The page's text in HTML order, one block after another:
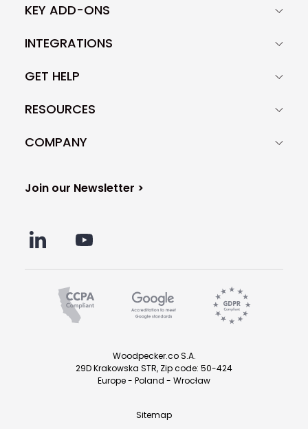
KEY ADD-ONS
INTEGRATIONS
GET HELP
RESOURCES
COMPANY
Join our Newsletter >
Sitemap
Woodpecker.co S.A.
29D Krakowska STR, Zip code: 50-424
Europe - Poland - Wrocław